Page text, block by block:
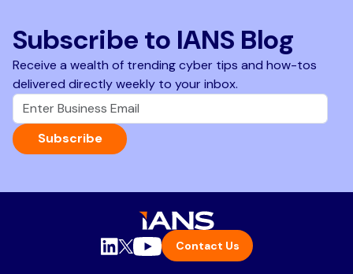
Subscribe to IANS Blog
Receive a wealth of trending cyber tips and how-tos
delivered directly weekly to your inbox.
Subscribe
Contact Us